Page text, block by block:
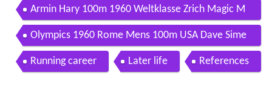
Armin Hary 100m 1960 Weltklasse Zrich Magic M
oments 05
Olympics 1960 Rome Mens 100m USA Dave Sime
WGer Armin Hary imasportsphile
Running career Later life References